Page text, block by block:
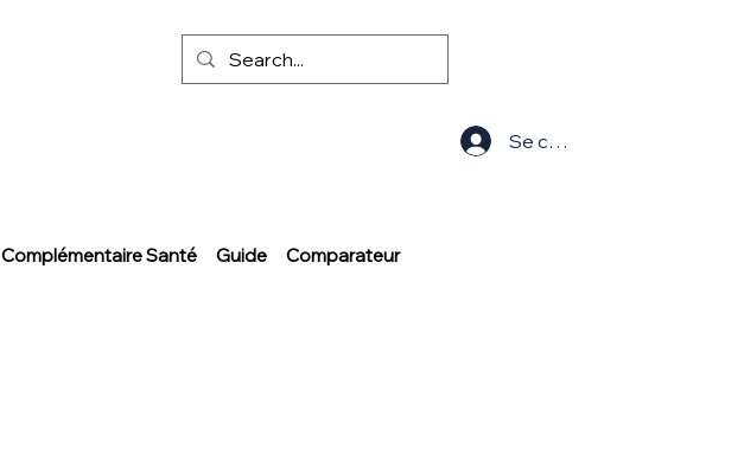
Complémentaire Santé Guide Comparateur
Se connecter